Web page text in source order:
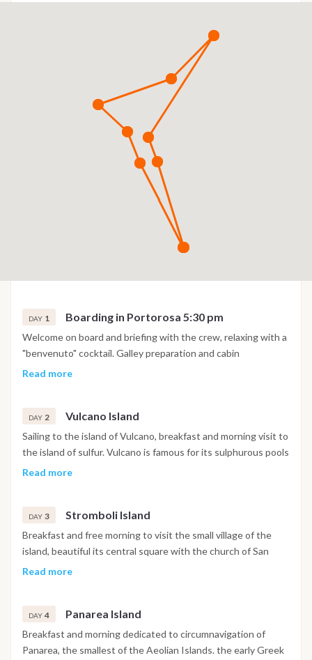
DAY 1 Boarding in Portorosa 5:30 pm
Welcome on board and briefing with the crew, relaxing with a
"benvenuto" cocktail. Galley preparation and cabin
accommodation, navigation to the first close bay on the coast
Read more
DAY 2 Vulcano Island
Sailing to the island of Vulcano, breakfast and morning visit to
the island of sulfur. Vulcano is famous for its sulphurous pools
where you can dive into the mud natural spa, good for health
pool of Venus for "regeneration". Dinner and overnight.
Read more
DAY 3 Stromboli Island
Breakfast and free morning to visit the small village of the
island, beautiful its central square with the church of San
Vincenzo. The island is famous in the world because it offers
requires a minimum of physical preparation. The effort is
rewarded by a show, 800 meters high, absolutely
unforgetteble. In the afternoon we sail around the island and
Read more
DAY 4 Panarea Island
Breakfast and morning dedicated to circumnavigation of
Panarea, the smallest of the Aeolian Islands. the early Greek